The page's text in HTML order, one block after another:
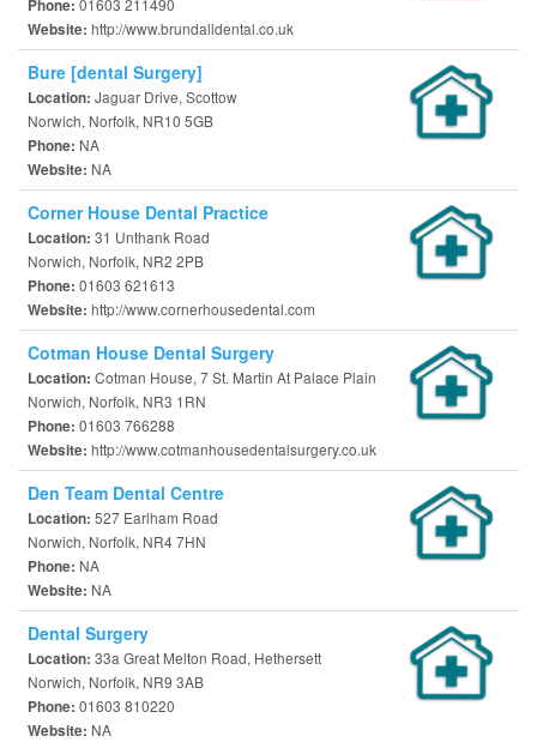
Phone: 01603 211490
Website: http://www.brundalldental.co.uk
Bure [dental Surgery]
Location: Jaguar Drive, Scottow
Norwich, Norfolk, NR10 5GB
Phone: NA
Website: NA
Corner House Dental Practice
Location: 31 Unthank Road
Norwich, Norfolk, NR2 2PB
Phone: 01603 621613
Website: http://www.cornerhousedental.com
Cotman House Dental Surgery
Location: Cotman House, 7 St. Martin At Palace Plain
Norwich, Norfolk, NR3 1RN
Phone: 01603 766288
Website: http://www.cotmanhousedentalsurgery.co.uk
Den Team Dental Centre
Location: 527 Earlham Road
Norwich, Norfolk, NR4 7HN
Phone: NA
Website: NA
Dental Surgery
Location: 33a Great Melton Road, Hethersett
Norwich, Norfolk, NR9 3AB
Phone: 01603 810220
Website: NA